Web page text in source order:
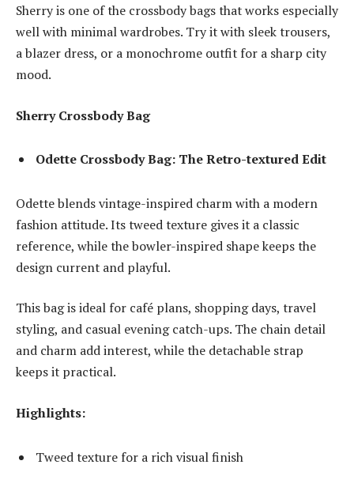
Sherry is one of the crossbody bags that works especially
well with minimal wardrobes. Try it with sleek trousers,
a blazer dress, or a monochrome outfit for a sharp city
mood.
Sherry Crossbody Bag
Odette Crossbody Bag: The Retro-textured Edit
Odette blends vintage-inspired charm with a modern
fashion attitude. Its tweed texture gives it a classic
reference, while the bowler-inspired shape keeps the
design current and playful.
This bag is ideal for café plans, shopping days, travel
styling, and casual evening catch-ups. The chain detail
and charm add interest, while the detachable strap
keeps it practical.
Highlights:
Tweed texture for a rich visual finish